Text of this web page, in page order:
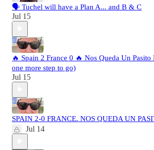
🗣️ Tuchel will have a Plan A... and B & C
Jul 15
🔥 Spain 2 France 0 🔥 Nos Queda Un Pasito
one more step to go)
Jul 15
SPAIN 2-0 FRANCE. NOS QUEDA UN
Jul 14